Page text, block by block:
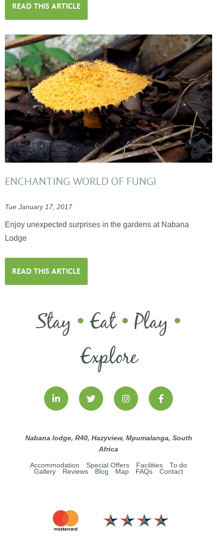
READ THIS ARTICLE
ENCHANTING WORLD OF FUNGI
Tue January 17, 2017
Enjoy unexpected surprises in the gardens at Nabana
Lodge
READ THIS ARTICLE
Stay •Eat• Play •
Explore
Nabana lodge, R40, Hazyview, Mpumalanga, South
Africa
Accommodation Special Offers Facilities
To do
Gallery
Reviews Blog Map FAQs Contact